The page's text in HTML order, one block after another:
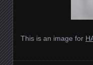
This is an image for